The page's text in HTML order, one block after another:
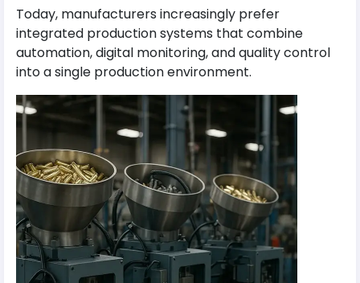
Today, manufacturers increasingly prefer
integrated production systems that combine
automation, digital monitoring, and quality control
into a single production environment.